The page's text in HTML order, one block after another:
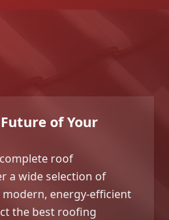
of Your
roof
a wide selection of
energy-efficient
the best roofing